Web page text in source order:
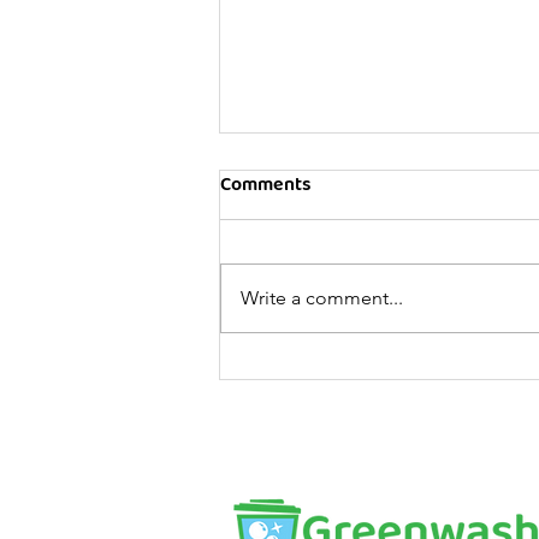
Comments
Write a comment...